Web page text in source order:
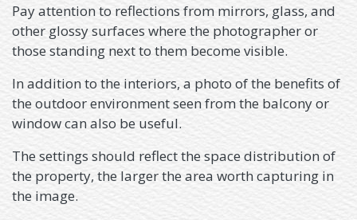
Pay attention to reflections from mirrors, glass, and
other glossy surfaces where the photographer or
those standing next to them become visible.
In addition to the interiors, a photo of the benefits of
the outdoor environment seen from the balcony or
window can also be useful.
The settings should reflect the space distribution of
the property, the larger the area worth capturing in
the image.